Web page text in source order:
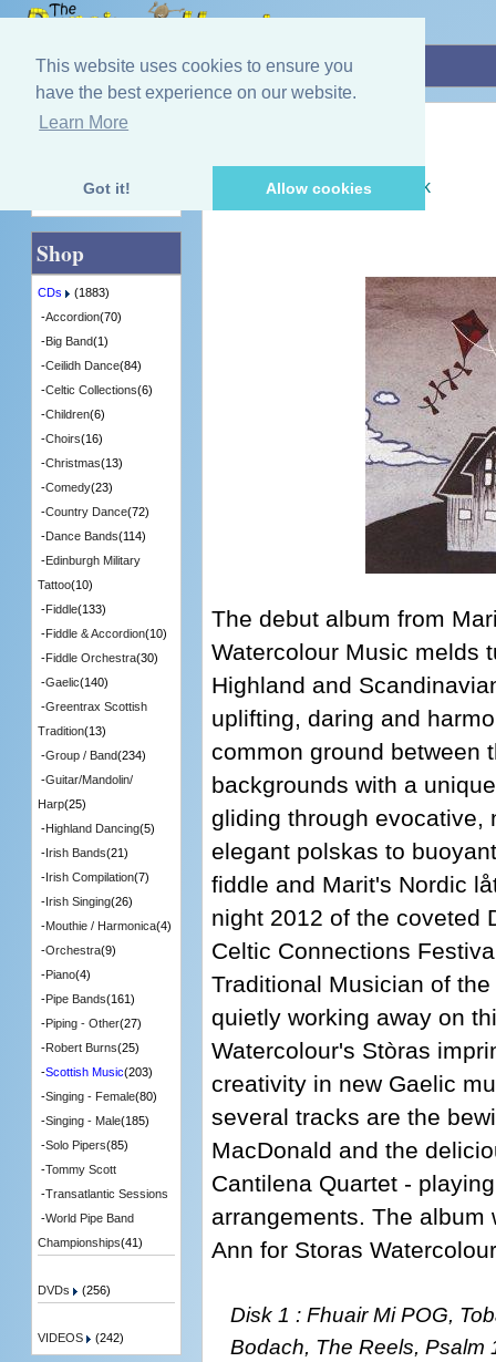
This website uses cookies to ensure you
have the best experience on our website.
Learn More
Got it! Allow cookies
Home»CDs»Scottish Music»Turas
[WCMCD051] - 2 in Stock
The debut album from
Watercolour Music melds
Highland and
uplifting, daring and
common ground between
backgrounds with a
gliding through evocative,
elegant polskas to
fiddle and Marit's Nordic
night 2012 of the coveted
Celtic Connections
Traditional Musician of
quietly working away on
Watercolour's Stòras
creativity in new Gaelic
several tracks are the
MacDonald and the
Cantilena Quartet -
arrangements. The
Ann for Storas
Disk 1 : Fhuair Mi POG,
Bodach, The Reels, Psalm
Quick Find
Shop
CDs
(1883)
-Accordion(70)
-Big Band(1)
-Ceilidh Dance(84)
-Celtic Collections(6)
-Children(6)
-Choirs(16)
-Christmas(13)
-Comedy(23)
-Country Dance(72)
-Dance Bands(114)
-Edinburgh Military
Tattoo(10)
-Fiddle(133)
-Fiddle & Accordion(10)
-Fiddle Orchestra(30)
-Gaelic(140)
-Greentrax Scottish
Tradition(13)
-Group / Band(234)
-Guitar/Mandolin/
Harp(25)
-Highland Dancing(5)
-Irish Bands(21)
-Irish Compilation(7)
-Irish Singing(26)
-Mouthie / Harmonica(4)
-Orchestra(9)
-Piano(4)
-Pipe Bands(161)
-Piping - Other(27)
-Robert Burns(25)
-Scottish Music(203)
-Singing - Female(80)
-Singing - Male(185)
-Solo Pipers(85)
-Tommy Scott
-Transatlantic Sessions
-World Pipe Band
Championships(41)
DVDs (256)
VIDEOS (242)